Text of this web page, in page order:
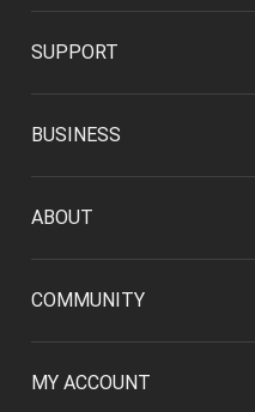
SUPPORT
BUSINESS
ABOUT
COMMUNITY
MY ACCOUNT